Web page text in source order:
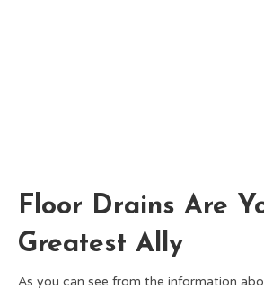
Floor Drains Are
Greatest Ally
As you can see from the information